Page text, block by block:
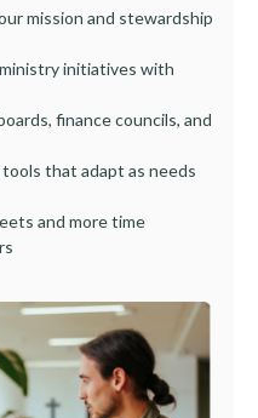
mission and stewardship
initiatives with
finance councils, and
that adapt as needs
and more time